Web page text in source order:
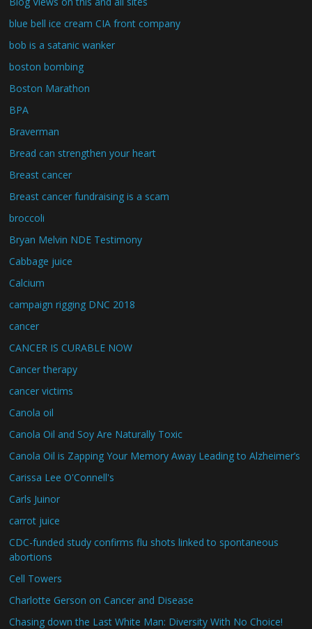
blue bell ice cream CIA front company
bob is a satanic wanker
boston bombing
Boston Marathon
BPA
Braverman
Bread can strengthen your heart
Breast cancer
Breast cancer fundraising is a scam
broccoli
Bryan Melvin NDE Testimony
Cabbage juice
Calcium
campaign rigging DNC 2018
cancer
CANCER IS CURABLE NOW
Cancer therapy
cancer victims
Canola oil
Canola Oil and Soy Are Naturally Toxic
Canola Oil is Zapping Your Memory Away Leading to Alzheimer’s
Carissa Lee O'Connell's
Carls Juinor
carrot juice
CDC-funded study confirms flu shots linked to spontaneous
abortions
Cell Towers
Charlotte Gerson on Cancer and Disease
Chasing down the Last White Man: Diversity With No Choice!